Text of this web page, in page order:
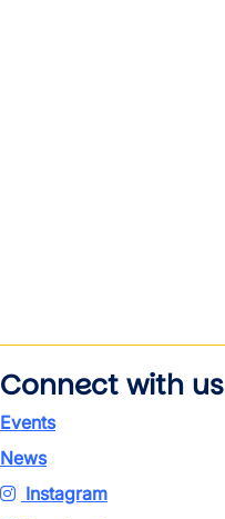
Connect with us
Events
News
Instagram